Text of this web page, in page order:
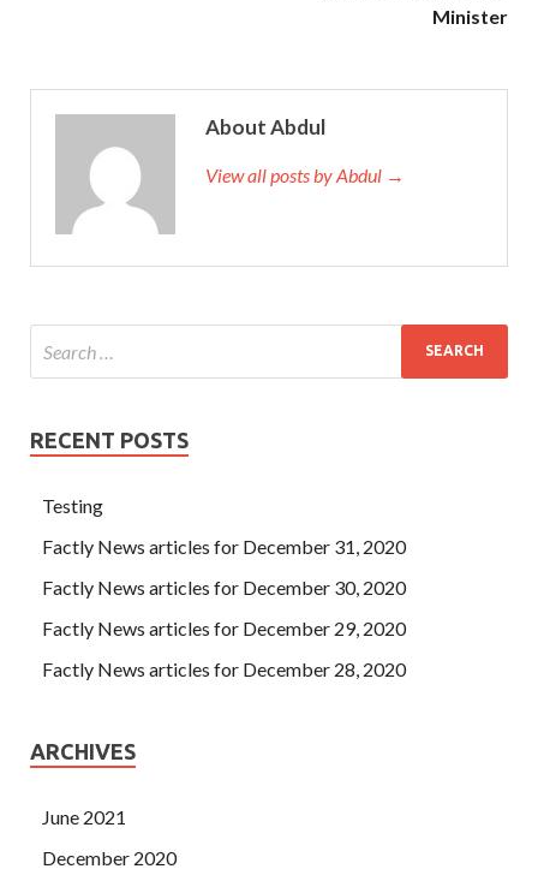
Minister
About Abdul
View all posts by Abdul →
RECENT POSTS
Testing
Factly News articles for December 31, 2020
Factly News articles for December 30, 2020
Factly News articles for December 29, 2020
Factly News articles for December 28, 2020
ARCHIVES
June 2021
December 2020